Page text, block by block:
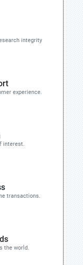
integrity
experience.
interest.
transactions.
the world.